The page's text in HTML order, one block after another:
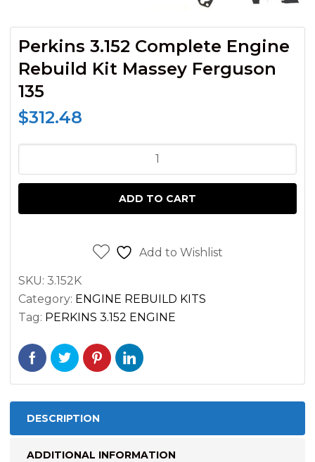
Perkins 3.152 Complete Engine
Rebuild Kit Massey Ferguson
135
$312.48
3.152
Engine
135
ADD TO CART
Add to Wishlist
SKU: 3.152K
Category: ENGINE REBUILD KITS
Tag: PERKINS 3.152 ENGINE
DESCRIPTION
ADDITIONAL INFORMATION